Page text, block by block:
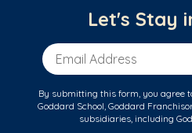
Let's Stay
Email Address
By submitting this form, you agree
Goddard School, Goddard
subsidiaries, including